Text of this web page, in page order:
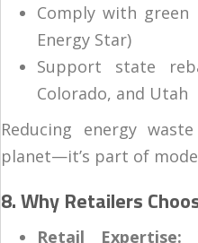
Comply with green
Energy Star)
Support state
Colorado, and Utah
Reducing energy
planet—it’s part of
8. Why Retailers
Retail Expertise: